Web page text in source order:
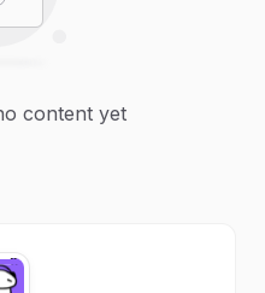
content yet